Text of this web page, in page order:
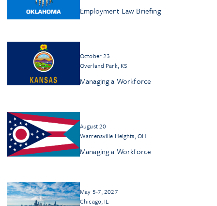
Employment Law Briefing
October 23
Overland Park, KS
Managing a Workforce
August 20
Warrensville Heights, OH
Managing a Workforce
May 5-7, 2027
Chicago, IL